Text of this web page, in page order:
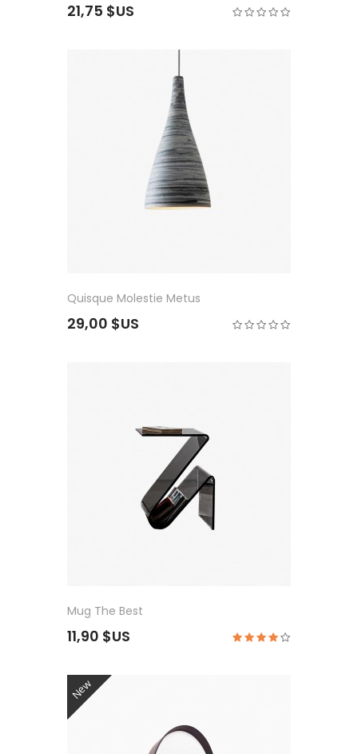
21,75 $US
Quisque Molestie Metus
29,00 $US
Mug The Best
11,90 $US
New